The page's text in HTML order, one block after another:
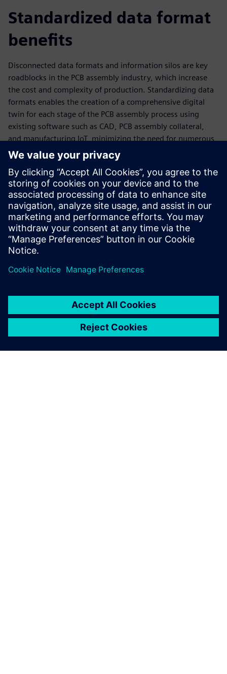
Standardized data format
benefits
Disconnected data formats and information silos are key
roadblocks in the PCB assembly industry, which increase
the cost and complexity of production. Standardizing data
formats enables the creation of a comprehensive digital
twin for each stage of the PCB assembly process using
existing software such as CAD, PCB assembly collateral,
and manufacturing IoT, minimizing the need for numerous
physical prototypes. Standardized data formats also enable
accurate, reliable, controlled data acquisition that helps to
optimize new products and processes at an early stage and
implement machine-agnostic process planning. With
standardized data, manufacturers can collect and analyze
real production and product performance data and feed it
back into development.
Compartir